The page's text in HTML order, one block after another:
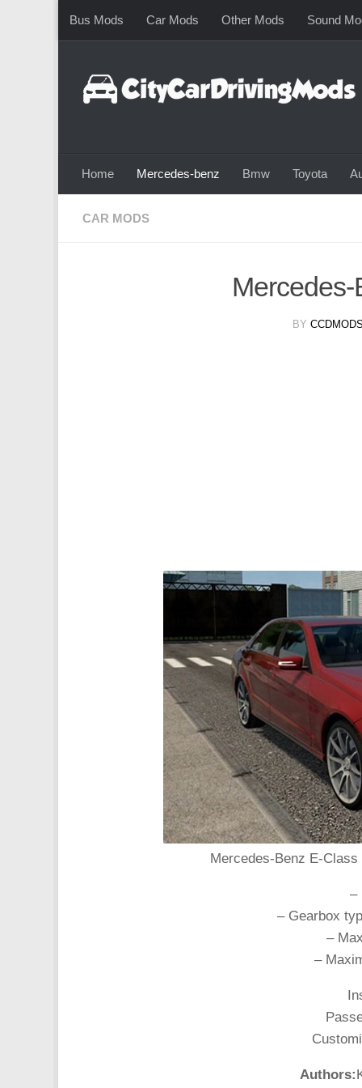
Skip to content
Bus Mods Car Mods Other Mods Sound
Home Mercedes-benz Bmw Toyota
CAR MODS
BY
Mercedes-Benz E-
–
– Gearbox
–
–
Authors: